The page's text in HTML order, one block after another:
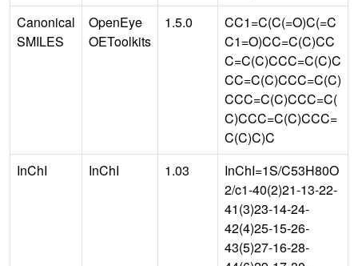
Canonical
SMILES
OpenEye
OEToolkits
1.5.0
CC1=C(C(=O)C(=C
C1=O)CC=C(C)CC
C=C(C)CCC=C(C)C
CC=C(C)CCC=C(C)
CCC=C(C)CCC=C(
C)CCC=C(C)CCC=
C(C)C)C
InChI
InChI 1.03
InChI=1S/C53H80O
2/c1-40(2)21-13-22-
41(3)23-14-24-
42(4)25-15-26-
43(5)27-16-28-